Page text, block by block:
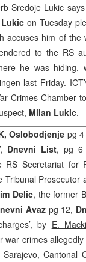
Sredoje Lukic
on Tuesday
accuses him of the
to the RS
he was hiding,
last Friday.
Crimes Chamber
Milan Lukic.
Oslobodjenje pg 4
Dnevni List, pg 6
RS Secretariat for
Tribunal Prosecutor
Delic, the former
Avaz pg 12,
by E.
war crimes
Cantonal